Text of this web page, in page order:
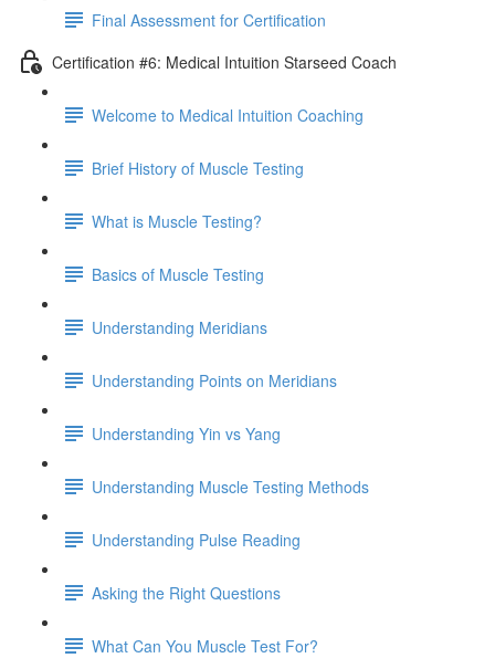
Final Assessment for Certification
Certification #6: Medical Intuition Starseed Coach
Welcome to Medical Intuition Coaching
Brief History of Muscle Testing
What is Muscle Testing?
Basics of Muscle Testing
Understanding Meridians
Understanding Points on Meridians
Understanding Yin vs Yang
Understanding Muscle Testing Methods
Understanding Pulse Reading
Asking the Right Questions
What Can You Muscle Test For?